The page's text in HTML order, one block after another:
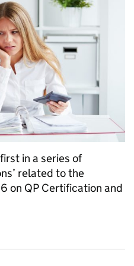
in a series of
related to the
on QP Certification and
and batch release –